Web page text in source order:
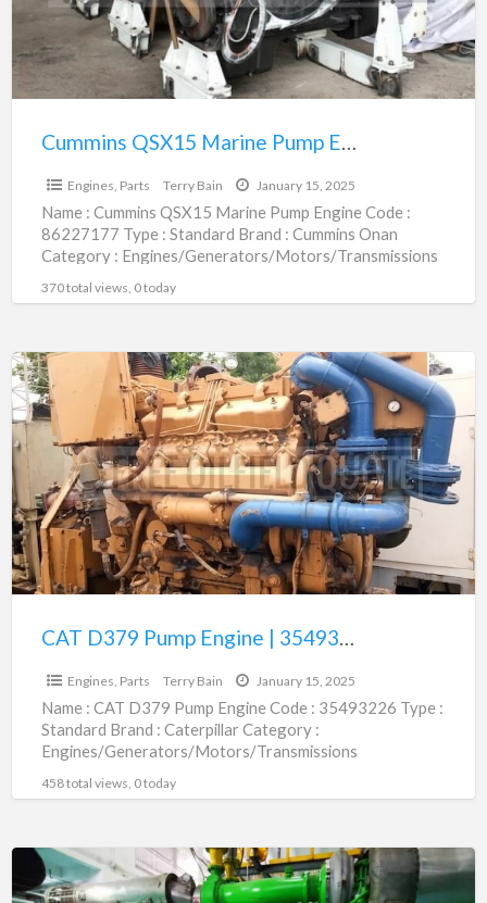
|
86227177
Cummins QSX15 Marine Pump Engine | 86227177
Engines, Parts Terry Bain January 15, 2025
Name : Cummins QSX15 Marine Pump Engine Code :
86227177 Type : Standard Brand : Cummins Onan
Category : Engines/Generators/Motors/Transmissions
370 total views, 0 today
CAT
D379
Pump
Engine
|
35493226
CAT D379 Pump Engine | 35493226
Engines, Parts Terry Bain January 15, 2025
Name : CAT D379 Pump Engine Code : 35493226 Type :
Standard Brand : Caterpillar Category :
Engines/Generators/Motors/Transmissions
458 total views, 0 today
Jenbacher
JMS620SF